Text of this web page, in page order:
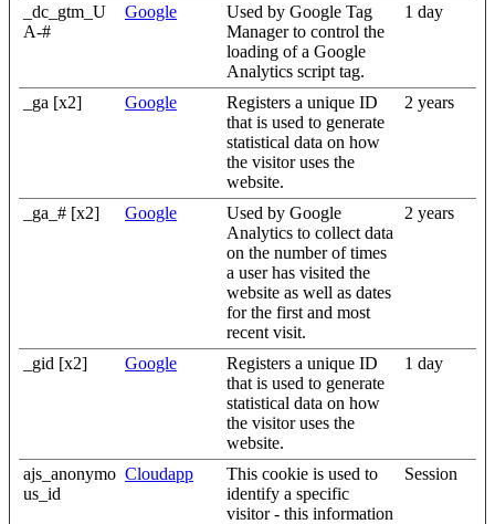
_dc_gtm_U
A-#
Google
Used by Google Tag
Manager to control the
loading of a Google
Analytics script tag.
1 day
_ga [x2] Google
Registers a unique ID
that is used to generate
statistical data on how
the visitor uses the
website.
2 years
_ga_# [x2] Google
Used by Google
Analytics to collect data
on the number of times
a user has visited the
website as well as dates
for the first and most
recent visit.
2 years
_gid [x2] Google
Registers a unique ID
that is used to generate
statistical data on how
the visitor uses the
website.
1 day
ajs_anonymo
us_id
Cloudapp
This cookie is used to
identify a specific
visitor - this information
Session